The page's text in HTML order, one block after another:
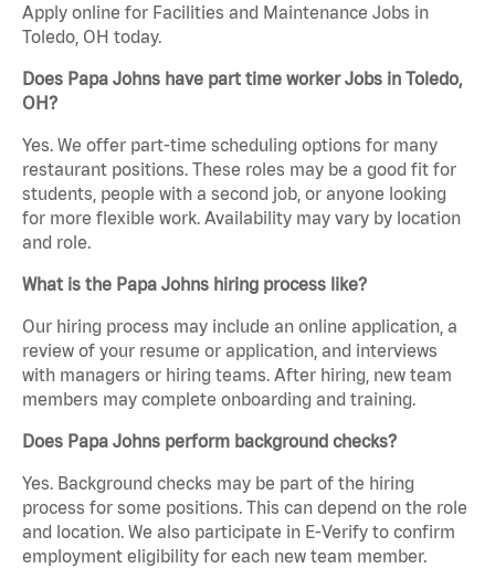
Apply online for Facilities and Maintenance Jobs in
Toledo, OH today.
Does Papa Johns have part time worker Jobs in Toledo,
OH?
Yes. We offer part-time scheduling options for many
restaurant positions. These roles may be a good fit for
students, people with a second job, or anyone looking
for more flexible work. Availability may vary by location
and role.
What is the Papa Johns hiring process like?
Our hiring process may include an online application, a
review of your resume or application, and interviews
with managers or hiring teams. After hiring, new team
members may complete onboarding and training.
Does Papa Johns perform background checks?
Yes. Background checks may be part of the hiring
process for some positions. This can depend on the role
and location. We also participate in E-Verify to confirm
employment eligibility for each new team member.